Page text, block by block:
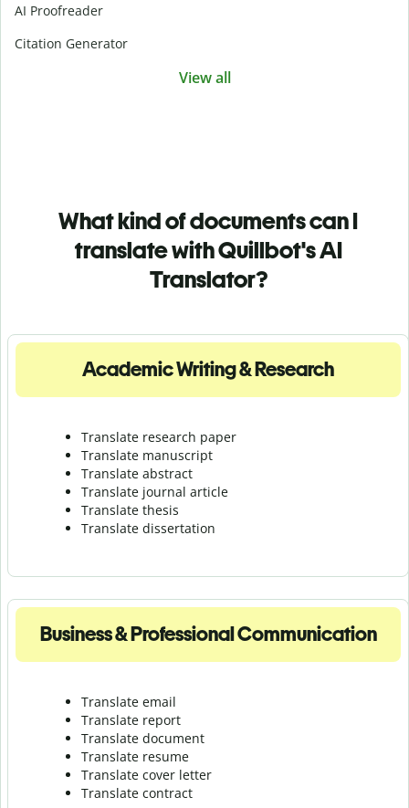
AI Proofreader
Citation Generator
View all
What kind of documents can I
translate with Quillbot's AI
Translator?
Academic Writing & Research
Translate research paper
Translate manuscript
Translate abstract
Translate journal article
Translate thesis
Translate dissertation
Business & Professional Communication
Translate email
Translate report
Translate document
Translate resume
Translate cover letter
Translate contract